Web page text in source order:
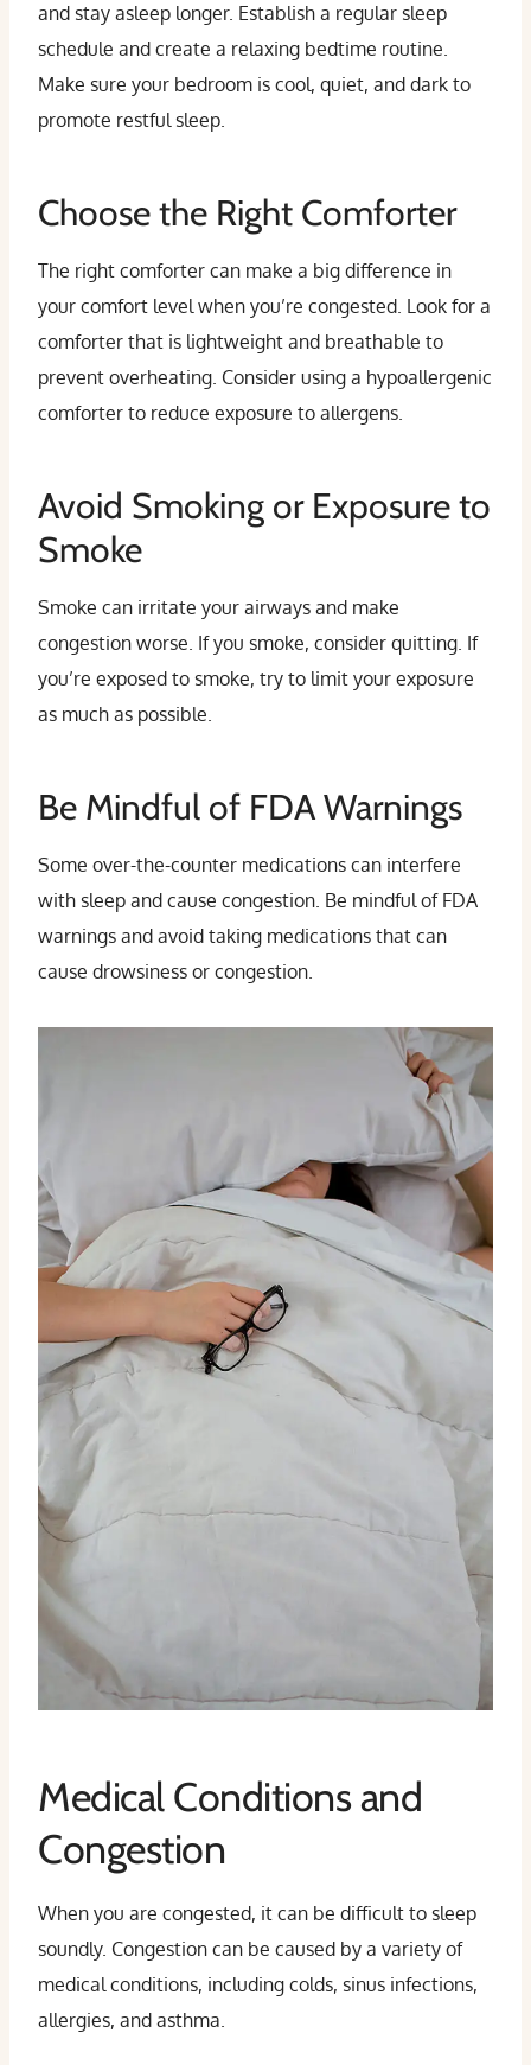
and stay asleep longer. Establish a regular sleep
schedule and create a relaxing bedtime routine.
Make sure your bedroom is cool, quiet, and dark to
promote restful sleep.
Choose the Right Comforter
The right comforter can make a big difference in
your comfort level when you’re congested. Look for a
comforter that is lightweight and breathable to
prevent overheating. Consider using a hypoallergenic
comforter to reduce exposure to allergens.
Avoid Smoking or Exposure to
Smoke
Smoke can irritate your airways and make
congestion worse. If you smoke, consider quitting. If
you’re exposed to smoke, try to limit your exposure
as much as possible.
Be Mindful of FDA Warnings
Some over-the-counter medications can interfere
with sleep and cause congestion. Be mindful of FDA
warnings and avoid taking medications that can
cause drowsiness or congestion.
Medical Conditions and
Congestion
When you are congested, it can be difficult to sleep
soundly. Congestion can be caused by a variety of
medical conditions, including colds, sinus infections,
allergies, and asthma.